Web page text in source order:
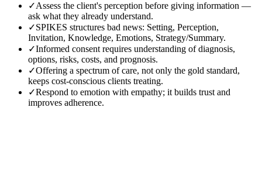
✓Assess the client's perception before giving information —
ask what they already understand.
✓SPIKES structures bad news: Setting, Perception,
Invitation, Knowledge, Emotions, Strategy/Summary.
✓Informed consent requires understanding of diagnosis,
options, risks, costs, and prognosis.
✓Offering a spectrum of care, not only the gold standard,
keeps cost-conscious clients treating.
✓Respond to emotion with empathy; it builds trust and
improves adherence.